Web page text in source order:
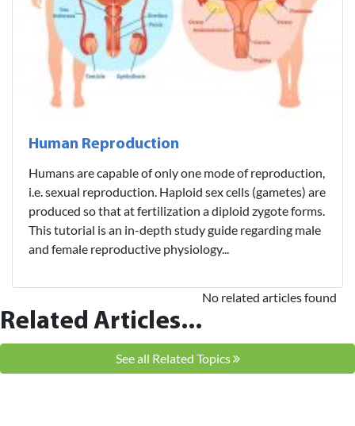
Human Reproduction
Humans are capable of only one mode of reproduction,
i.e. sexual reproduction. Haploid sex cells (gametes) are
produced so that at fertilization a diploid zygote forms.
This tutorial is an in-depth study guide regarding male
and female reproductive physiology...
Related Articles...
No related articles found
See all Related Topics